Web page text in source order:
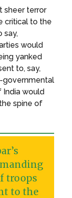
sheer terror
critical to the
say,
would
yanked
to, say,
governmental
India would
spine of
troops
to the